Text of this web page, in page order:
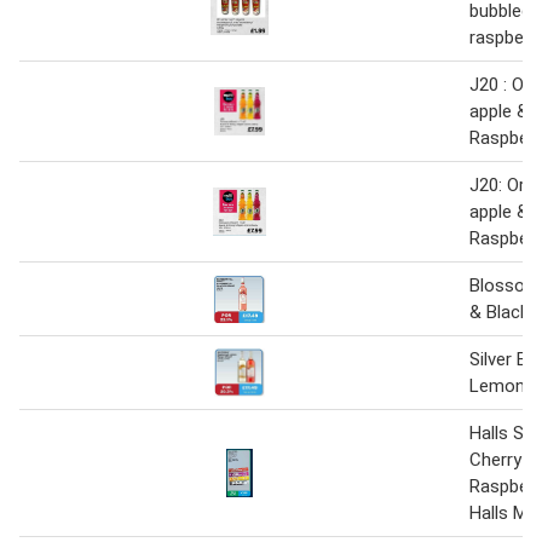
J20 :
apple &
J20:
apple &
&
Silver
Lemon-
Halls
Cherry-
Halls